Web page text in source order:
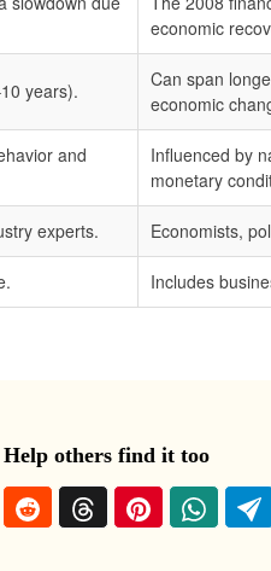
economic
years).
Can span
economic
and
Influenced by
monetary
experts. Economists,
Includes
Help others find it too